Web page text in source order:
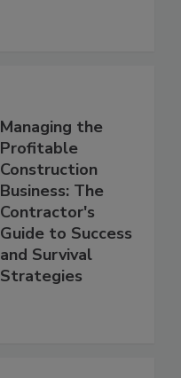
Managing the
Profitable
Construction
Business: The
Contractor's
Guide to Success
and Survival
Strategies